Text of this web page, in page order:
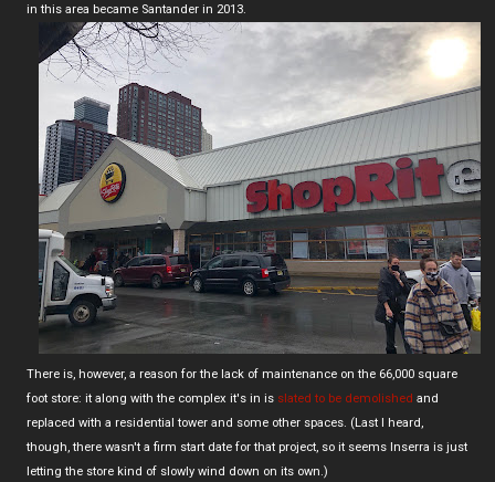
in this area became Santander in 2013.
There is, however, a reason for the lack of maintenance on the 66,000 square
foot store: it along with the complex it's in is slated to be demolished and
replaced with a residential tower and some other spaces. (Last I heard,
though, there wasn't a firm start date for that project, so it seems Inserra is just
letting the store kind of slowly wind down on its own.)